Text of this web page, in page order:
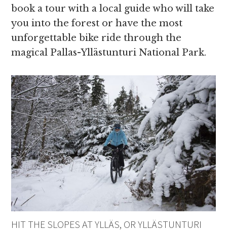
book a tour with a local guide who will take
you into the forest or have the most
unforgettable bike ride through the
magical Pallas-Yllästunturi National Park.
HIT THE SLOPES AT YLLÄS, OR YLLÄSTUNTURI